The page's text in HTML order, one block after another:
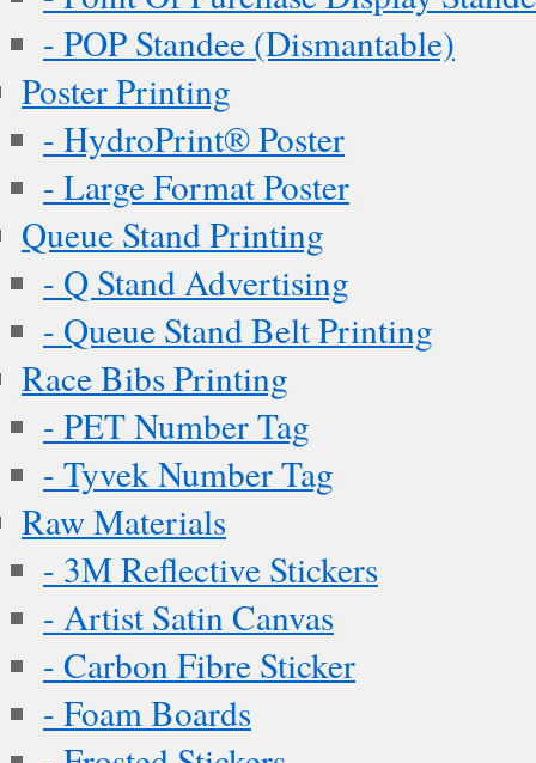
- POP Standee (Dismantable)
Poster Printing
- HydroPrint® Poster
- Large Format Poster
Queue Stand Printing
- Q Stand Advertising
- Queue Stand Belt Printing
Race Bibs Printing
- PET Number Tag
- Tyvek Number Tag
Raw Materials
- 3M Reflective Stickers
- Artist Satin Canvas
- Carbon Fibre Sticker
- Foam Boards